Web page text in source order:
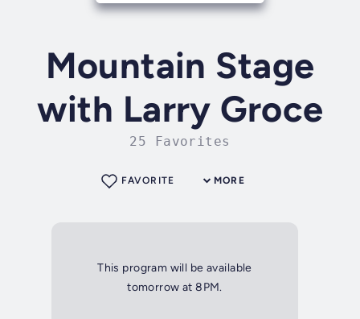
Mountain Stage
with Larry Groce
25 Favorites
MORE
FAVORITE
This program will be available
tomorrow at 8PM.